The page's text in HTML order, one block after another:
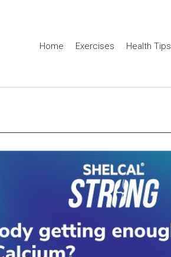
Home Exercises Health Tips